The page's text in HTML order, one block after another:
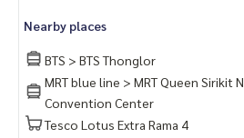
Nearby places
BTS > BTS Thonglor
MRT blue line > MRT Queen Sirikit
Convention Center
Tesco Lotus Extra Rama 4